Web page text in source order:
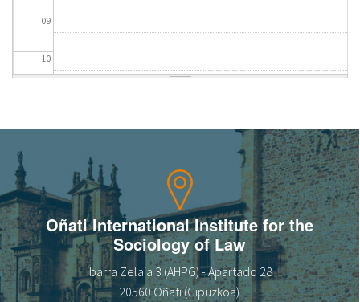
09
10
14
16
Oñati International Institute for the
Sociology of Law
Ibarra Zelaia 3 (AHPG) - Apartado 28
20560 Oñati (Gipuzkoa)